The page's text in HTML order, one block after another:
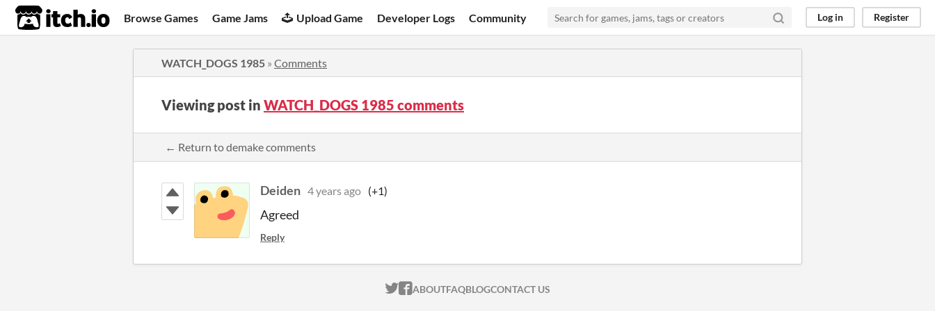
itch.io Browse Games Game Jams Upload Game Developer Logs Community Log in Register
WATCH_DOGS 1985 » Comments
Viewing post in WATCH_DOGS 1985 comments
← Return to demake comments
Deiden 4 years ago (+1)
Agreed
Reply
ITCH.IO ON TWITTER
ITCH.IO ON FACEBOOK
ABOUTFAQBLOGCONTACT US